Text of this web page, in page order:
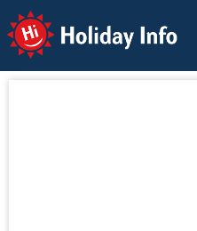
Holiday Info